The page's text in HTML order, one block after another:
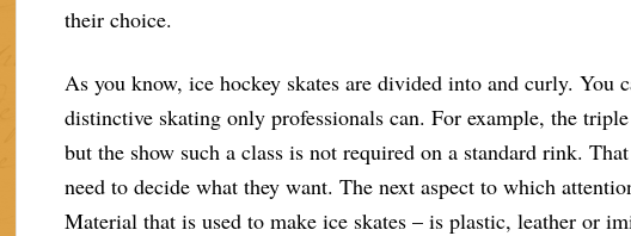
their choice.
As you know, ice hockey skates are divided into and curly. You
distinctive skating only professionals can. For example, the
but the show such a class is not required on a standard rink.
need to decide what they want. The next aspect to which
Material that is used to make ice skates – is plastic, leather or